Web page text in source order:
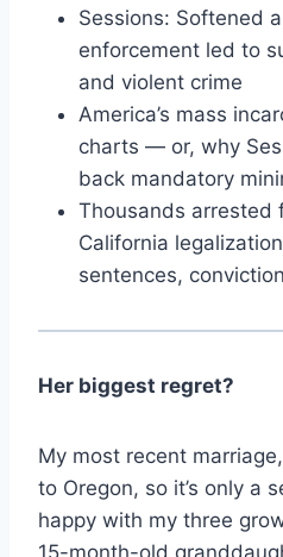
Sessions: Softened
enforcement led to
and violent crime
America’s mass
charts — or, why
back mandatory
Thousands arrested
California
sentences,
Her biggest regret?
My most recent
to Oregon, so it’s only a
happy with my three
15-month-old